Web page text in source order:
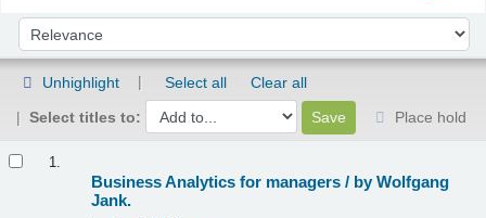
Sort by:
Unhighlight Select all
Clear all
Select titles to:
Place hold
1.
Business Analytics for managers / by Wolfgang
Jank.